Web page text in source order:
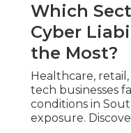
Which
Cyber
the Most?
Healthcare,
tech businesses
conditions in
exposure.